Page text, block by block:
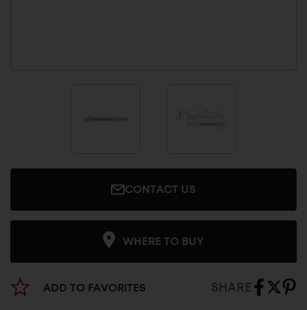
CONTACT US
WHERE TO BUY
ADD TO FAVORITES SHARE